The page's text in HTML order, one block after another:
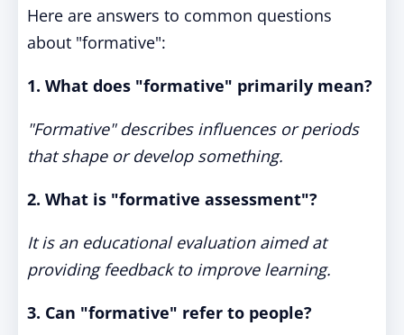
Here are answers to common questions
about "formative":
1. What does "formative" primarily mean?
"Formative" describes influences or periods
that shape or develop something.
2. What is "formative assessment"?
It is an educational evaluation aimed at
providing feedback to improve learning.
3. Can "formative" refer to people?